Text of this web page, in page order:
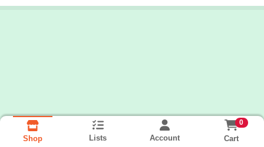
Shop Lists Account
0
Cart